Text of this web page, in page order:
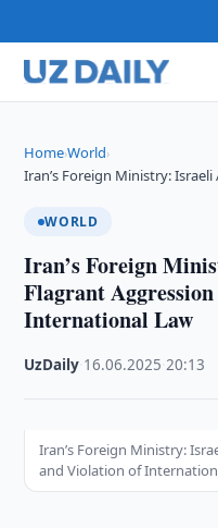
Home›World›
Iran’s Foreign Ministry:
WORLD
Iran’s Foreign
Flagrant
International Law
UzDaily 16.06.2025 ·20:13
Iran’s Foreign Ministry:
and Violation of